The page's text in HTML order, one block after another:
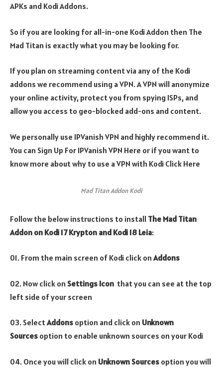
APKs and Kodi Addons.
So if you are looking for all-in-one Kodi Addon then The
Mad Titan is exactly what you may be looking for.
If you plan on streaming content via any of the Kodi
addons we recommend using a VPN. A VPN will anonymize
your online activity, protect you from spying ISPs, and
allow you access to geo-blocked add-ons and content.
We personally use IPVanish VPN and highly recommend it.
You can Sign Up For IPVanish VPN Here or if you want to
know more about why to use a VPN with Kodi Click Here
Mad Titan Addon Kodi
Follow the below instructions to install The Mad Titan
Addon on Kodi 17 Krypton and Kodi 18 Leia:
01. From the main screen of Kodi click onAddons
02. Now click on Settings Icon that you can see at the top
left side of your screen
03. SelectAddons option and click on Unknown
Sources option to enable unknown sources on your Kodi
04. Once you will click on Unknown Sources option you will